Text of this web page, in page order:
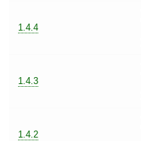
1.4.4
1.4.3
1.4.2